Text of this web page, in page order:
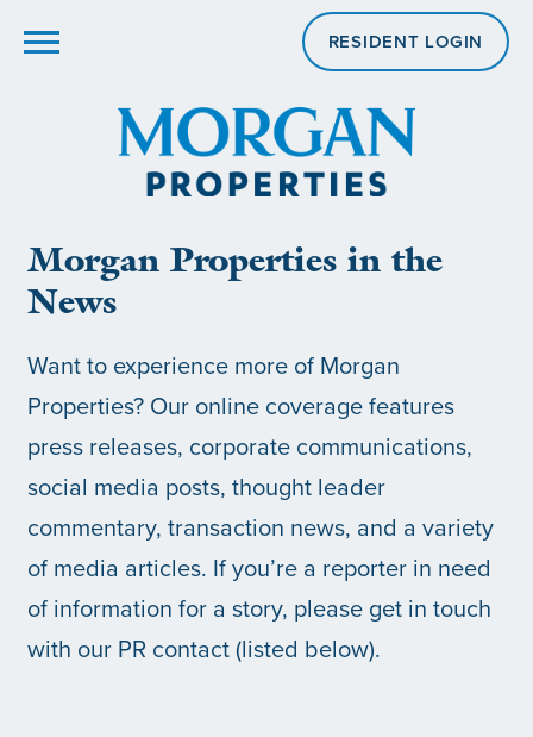
RESIDENT LOGIN
Morgan Properties in the
News
Want to experience more of Morgan
Properties? Our online coverage features
press releases, corporate communications,
social media posts, thought leader
commentary, transaction news, and a variety
of media articles. If you’re a reporter in need
of information for a story, please get in touch
with our PR contact (listed below).